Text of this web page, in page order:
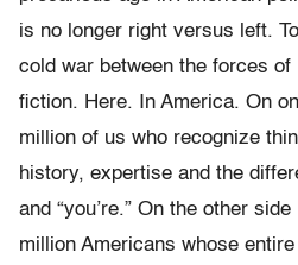
is no longer right versus left.
cold war between the forces
fiction. Here. In America. On
million of us who recognize
history, expertise and the
and “you’re.” On the other
million Americans whose